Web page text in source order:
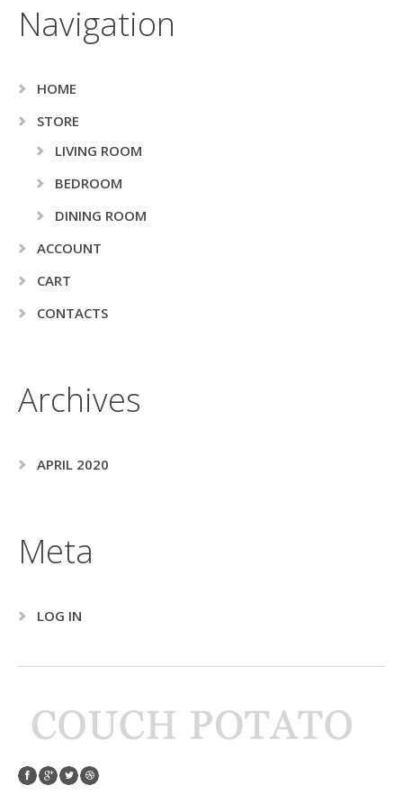
Navigation
HOME
STORE
LIVING ROOM
BEDROOM
DINING ROOM
ACCOUNT
CART
CONTACTS
Archives
APRIL 2020
Meta
LOG IN